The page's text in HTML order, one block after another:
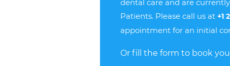
dental care and are
Patients. Please call us at +1
appointment for an initial
Or fill the form to book